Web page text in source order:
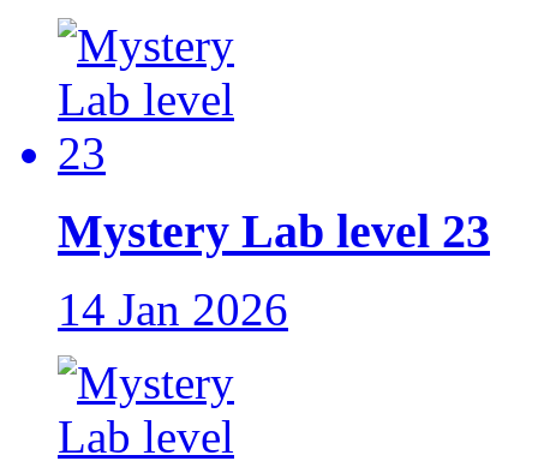
Mystery Lab level 23
14 Jan 2026